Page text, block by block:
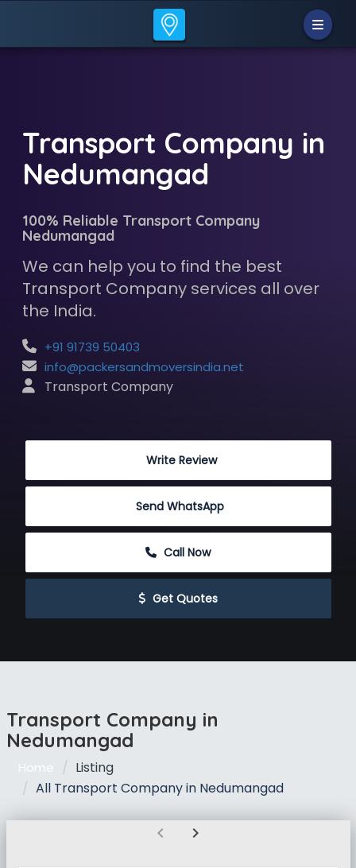
Transport Company in
Nedumangad
100% Reliable Transport Company
Nedumangad
We can help you to find the best
Transport Company services all over
the India.
+91 91739 50403
info@packersandmoversindia.net
Transport Company
Write Review
Send WhatsApp
Call Now
Get Quotes
Transport Company in
Nedumangad
Home
Listing
All Transport Company in Nedumangad
chevron_left chevron_right